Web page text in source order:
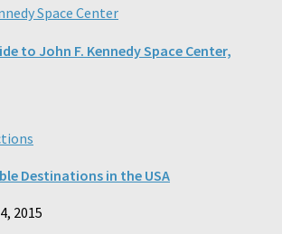
to John F. Kennedy Space Center,
Destinations in the USA
2015